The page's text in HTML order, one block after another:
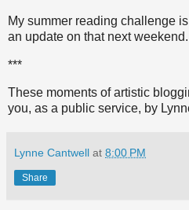
My summer reading challenge
an update on that next weekend.
***
These moments of artistic
you, as a public service, by
Lynne Cantwell at 8:00 PM
Share